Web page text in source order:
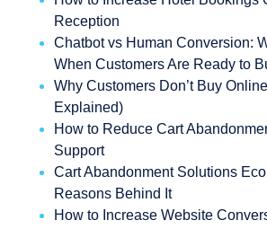
Reception
Chatbot vs Human Conversion:
When Customers Are Ready to
Why Customers Don’t Buy
Explained)
How to Reduce Cart
Support
Cart Abandonment Solutions
Reasons Behind It
How to Increase Website